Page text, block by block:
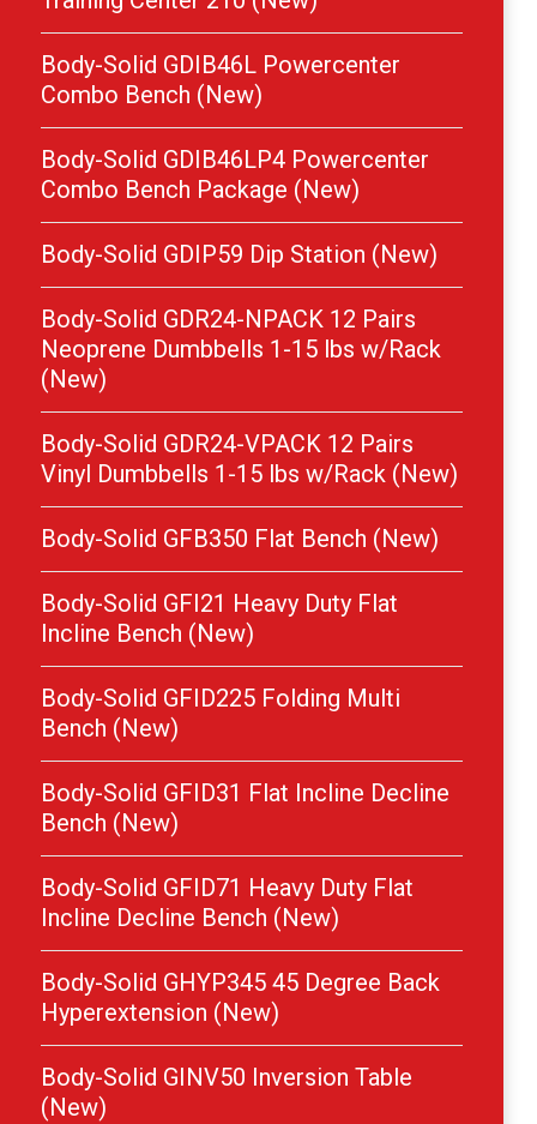
Body-Solid GDIB46L Powercenter
Combo Bench (New)
Body-Solid GDIB46LP4 Powercenter
Combo Bench Package (New)
Body-Solid GDIP59 Dip Station (New)
Body-Solid GDR24-NPACK 12 Pairs
Neoprene Dumbbells 1-15 lbs w/Rack
(New)
Body-Solid GDR24-VPACK 12 Pairs
Vinyl Dumbbells 1-15 lbs w/Rack (New)
Body-Solid GFB350 Flat Bench (New)
Body-Solid GFI21 Heavy Duty Flat
Incline Bench (New)
Body-Solid GFID225 Folding Multi
Bench (New)
Body-Solid GFID31 Flat Incline Decline
Bench (New)
Body-Solid GFID71 Heavy Duty Flat
Incline Decline Bench (New)
Body-Solid GHYP345 45 Degree Back
Hyperextension (New)
Body-Solid GINV50 Inversion Table
(New)